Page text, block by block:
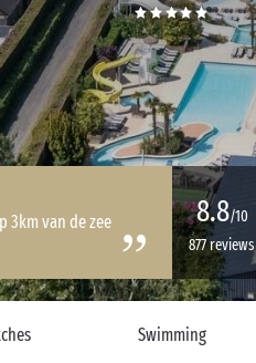
3km van de zee 8.8/10
877 reviews
Swimming